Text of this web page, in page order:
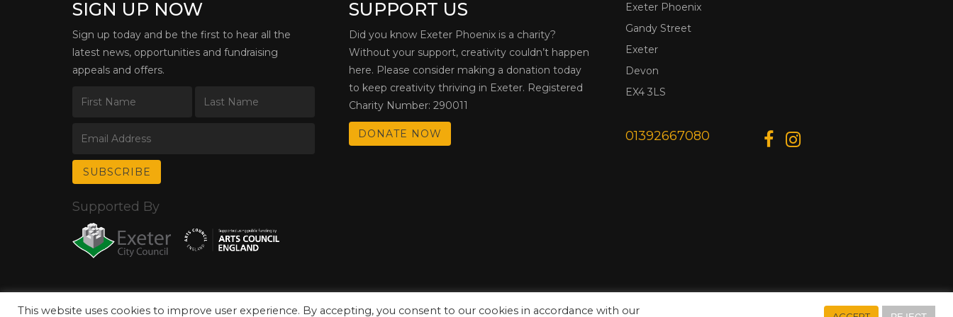
SIGN UP NOW
Sign up today and be the first to hear all the
latest news, opportunities and fundraising
appeals and offers.
SUPPORT US
Did you know Exeter Phoenix is a charity?
Without your support, creativity couldn’t happen
here. Please consider making a donation today
to keep creativity thriving in Exeter. Registered
Charity Number: 290011
DONATE NOW
Exeter Phoenix
Gandy Street
Exeter
Devon
EX4 3LS
01392667080
Supported By
This website uses cookies to improve user experience. By accepting, you consent to our cookies in accordance with our